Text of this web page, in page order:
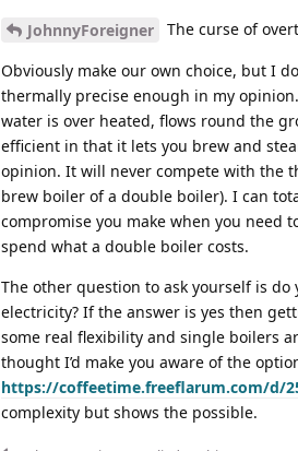
JohnnyForeigner The curse of
Obviously make our own choice, but I
thermally precise enough in my
water is over heated, flows round the
efficient in that it lets you brew and
opinion. It will never compete with the
brew boiler of a double boiler). I can
compromise you make when you need
spend what a double boiler costs.
The other question to ask yourself is
electricity? If the answer is yes then
some real flexibility and single boilers
thought I’d make you aware of the
https://coffeetime.freeflarum.com/d/
complexity but shows the possible.